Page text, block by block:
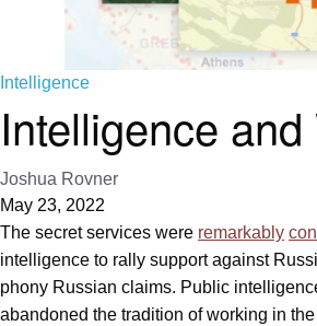
Intelligence
Intelligence
Joshua Rovner
May 23, 2022
The secret services were remarkably
intelligence to rally support against
phony Russian claims. Public
abandoned the tradition of working in